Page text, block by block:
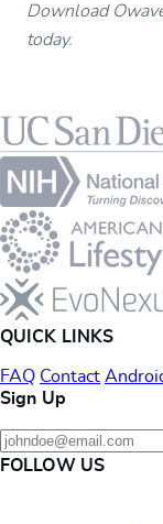
Download
today.
Footer
QUICK LINKS
FAQ Contact
Sign Up
FOLLOW US